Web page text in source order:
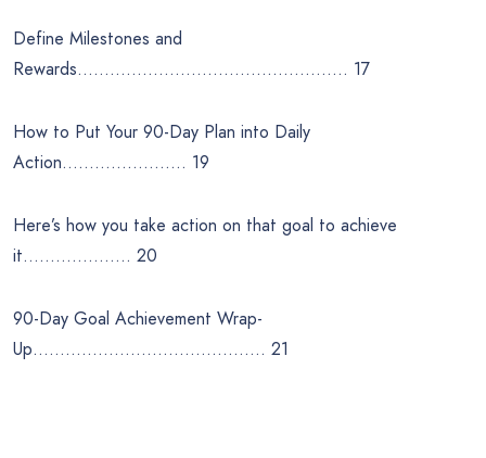
Define Milestones and
Rewards………………………………………….. 17
How to Put Your 90-Day Plan into Daily
Action………………….. 19
Here’s how you take action on that goal to achieve
it……………….. 20
90-Day Goal Achievement Wrap-
Up……………………………………. 21